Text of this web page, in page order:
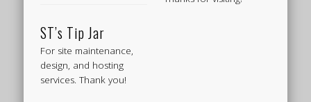
ST’s Tip Jar
For site maintenance,
design, and hosting
services. Thank you!